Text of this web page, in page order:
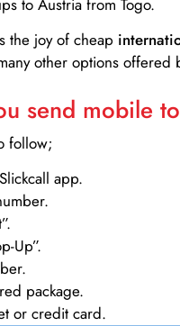
to Austria from Togo.
the joy of cheap
other options offered
send mobile
follow;
app.
Up”.
package.
or credit card.